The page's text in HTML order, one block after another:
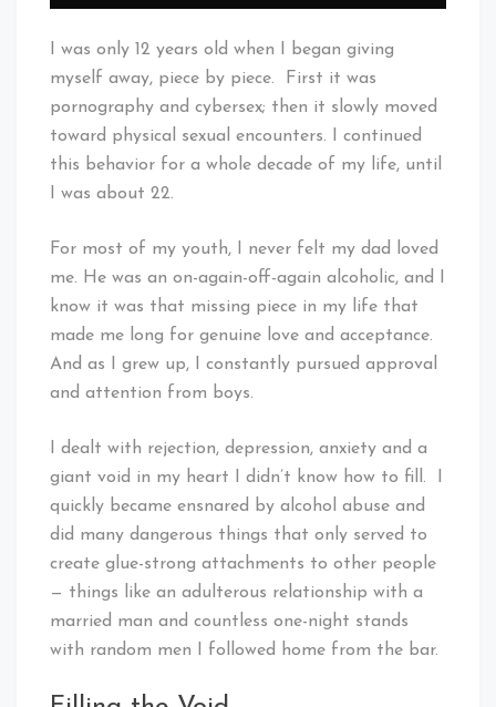
I was only 12 years old when I began giving
myself away, piece by piece. First it was
pornography and cybersex; then it slowly moved
toward physical sexual encounters. I continued
this behavior for a whole decade of my life, until
I was about 22.
For most of my youth, I never felt my dad loved
me. He was an on-again-off-again alcoholic, and I
know it was that missing piece in my life that
made me long for genuine love and acceptance.
And as I grew up, I constantly pursued approval
and attention from boys.
I dealt with rejection, depression, anxiety and a
giant void in my heart I didn’t know how to fill. I
quickly became ensnared by alcohol abuse and
did many dangerous things that only served to
create glue-strong attachments to other people
— things like an adulterous relationship with a
married man and countless one-night stands
with random men I followed home from the bar.